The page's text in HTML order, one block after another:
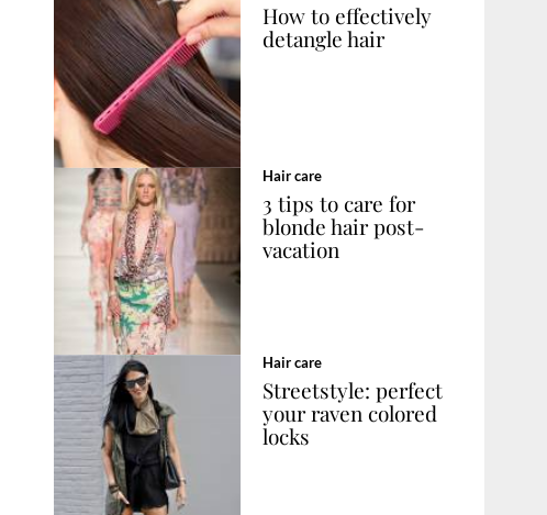
How to effectively
detangle hair
Hair care
3 tips to care for
blonde hair post-
vacation
Hair care
Streetstyle: perfect
your raven colored
locks